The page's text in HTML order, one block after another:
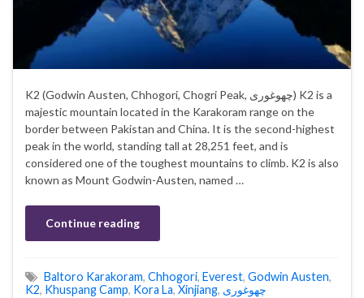
K2 (Godwin Austen, Chhogori, Chogri Peak, چھوغوری) K2 is a
majestic mountain located in the Karakoram range on the
border between Pakistan and China. It is the second-highest
peak in the world, standing tall at 28,251 feet, and is
considered one of the toughest mountains to climb. K2 is also
known as Mount Godwin-Austen, named …
Continue reading
Baltoro Karakoram, Chhogori, Everest, Godwin Austen,
K2, Khuspang Camp, Kora La, Xinjiang, چھوغوری